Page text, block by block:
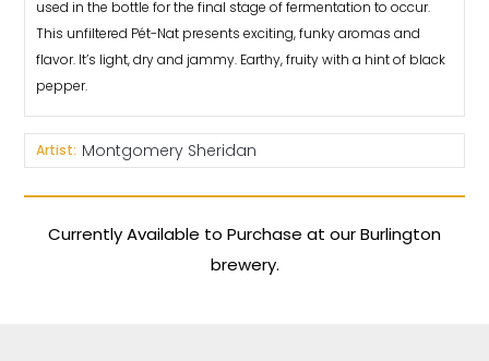
used in the bottle for the final stage of fermentation to occur.
This unfiltered Pét-Nat presents exciting, funky aromas and
flavor. It’s light, dry and jammy. Earthy, fruity with a hint of black
pepper.
Artist: Montgomery Sheridan
Currently Available to Purchase at our Burlington
brewery.